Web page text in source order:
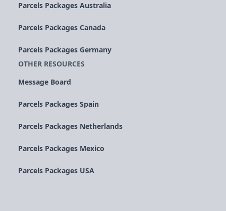
Parcels Packages Australia
Parcels Packages Canada
Parcels Packages Germany
OTHER RESOURCES
Message Board
Parcels Packages Spain
Parcels Packages Netherlands
Parcels Packages Mexico
Parcels Packages USA